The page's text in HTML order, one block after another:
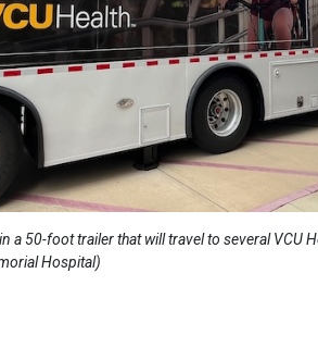
a 50-foot trailer that will travel to several VCU
Hospital)